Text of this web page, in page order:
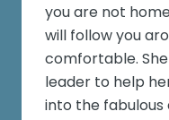
you are not
will follow you
comfortable.
leader to help
into the fabulous